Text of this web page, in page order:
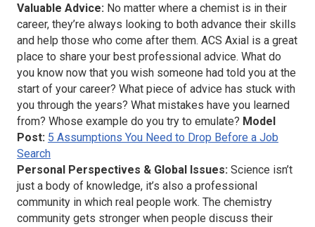
Valuable Advice: No matter where a chemist is in their
career, they’re always looking to both advance their skills
and help those who come after them. ACS Axial is a great
place to share your best professional advice. What do
you know now that you wish someone had told you at the
start of your career? What piece of advice has stuck with
you through the years? What mistakes have you learned
from? Whose example do you try to emulate? Model
Post: 5 Assumptions You Need to Drop Before a Job
Search
Personal Perspectives & Global Issues: Science isn’t
just a body of knowledge, it’s also a professional
community in which real people work. The chemistry
community gets stronger when people discuss their